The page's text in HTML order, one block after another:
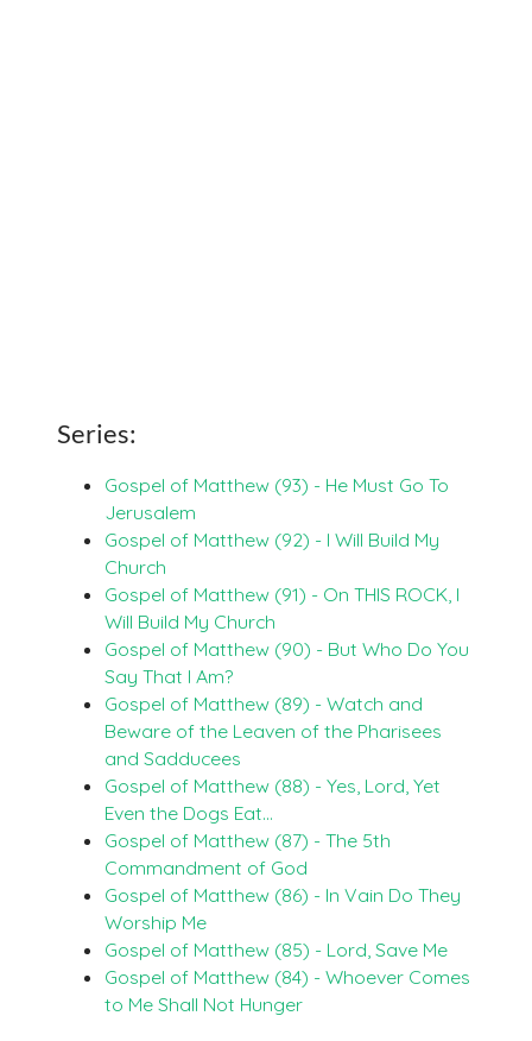
Series:
Gospel of Matthew (93) - He Must Go To
Jerusalem
Gospel of Matthew (92) - I Will Build My
Church
Gospel of Matthew (91) - On THIS ROCK, I
Will Build My Church
Gospel of Matthew (90) - But Who Do You
Say That I Am?
Gospel of Matthew (89) - Watch and
Beware of the Leaven of the Pharisees
and Sadducees
Gospel of Matthew (88) - Yes, Lord, Yet
Even the Dogs Eat…
Gospel of Matthew (87) - The 5th
Commandment of God
Gospel of Matthew (86) - In Vain Do They
Worship Me
Gospel of Matthew (85) - Lord, Save Me
Gospel of Matthew (84) - Whoever Comes
to Me Shall Not Hunger